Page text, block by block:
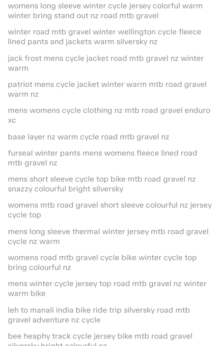
womens long sleeve winter cycle jersey colorful warm
winter bring stand out nz road mtb gravel
winter road mtb gravel winter wellington cycle fleece
lined pants and jackets warm silversky nz
jack frost mens cycle jacket road mtb gravel nz winter
warm
patriot mens cycle jacket winter warm mtb road gravel
warm nz
mens womens cycle clothing nz mtb road gravel enduro
xc
base layer nz warm cycle road mtb gravel nz
furseal winter pants mens womens fleece lined road
mtb gravel nz
mens short sleeve cycle top bike mtb road gravel nz
snazzy colourful bright silversky
womens mtb road gravel short sleeve colourful nz jersey
cycle top
mens long sleeve thermal winter jersey mtb road gravel
cycle nz warm
womens road mtb gravel cycle bike winter cycle top
bring colourful nz
mens winter cycle jersey top road mtb gravel nz winter
warm bike
leh to manali india bike ride trip silversky road mtb
gravel adventure nz cycle
bee heaphy track cycle jersey bike mtb road gravel